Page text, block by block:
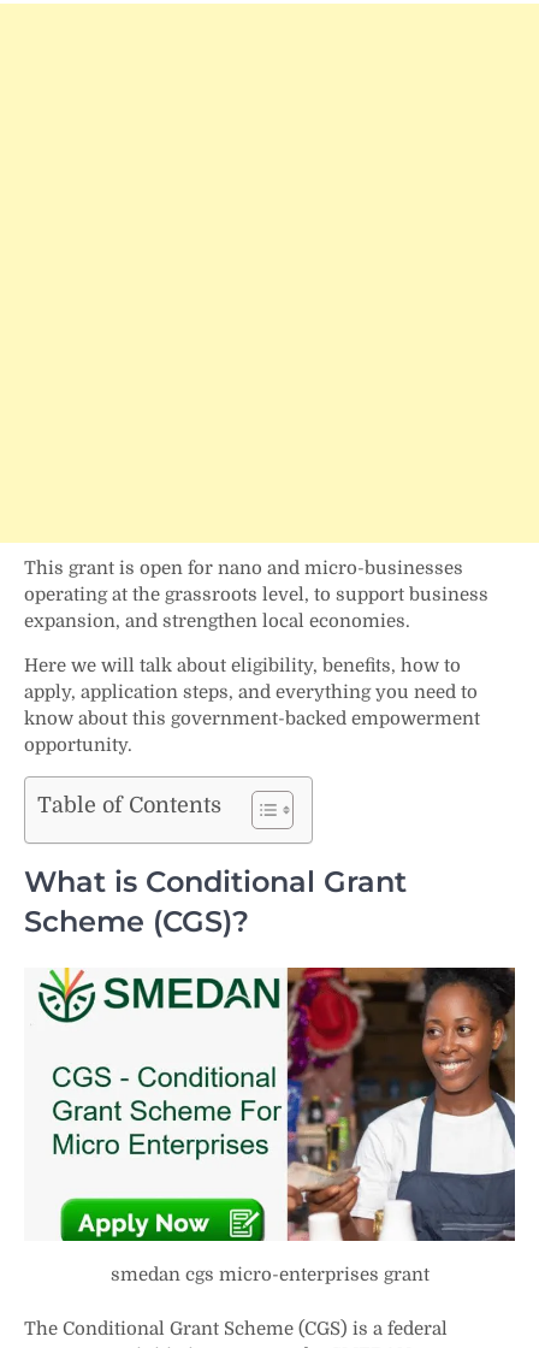
This grant is open for nano and micro-businesses
operating at the grassroots level, to support business
expansion, and strengthen local economies.
Here we will talk about eligibility, benefits, how to
apply, application steps, and everything you need to
know about this government-backed empowerment
opportunity.
Table of Contents
What is Conditional Grant
Scheme (CGS)?
smedan cgs micro-enterprises grant
The Conditional Grant Scheme (CGS) is a federal